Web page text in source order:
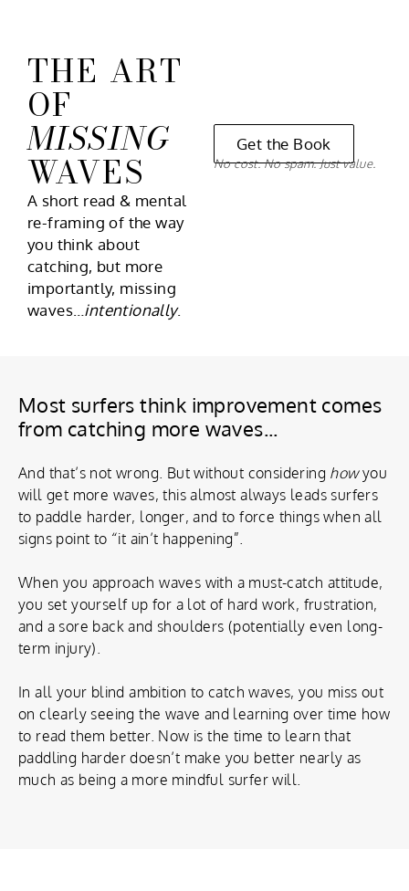
THE ART
OF
MISSING
WAVES
A short read & mental
re-framing of the way
you think about
catching, but more
importantly, missing
waves… intentionally.
Get the Book
No cost. No spam. Just value.
Most surfers think improvement comes
from catching more waves...
And that’s not wrong. But without considering howyou
will get more waves, this almost always leads surfers
to paddle harder, longer, and to force things when all
signs point to “it ain’t happening”.
When you approach waves with a must-catch attitude,
you set yourself up for a lot of hard work, frustration,
and a sore back and shoulders (potentially even long-
term injury).
In all your blind ambition to catch waves, you miss out
on clearly seeing the wave and learning over time how
to read them better. Now is the time to learn that
paddling harder doesn’t make you better nearly as
much as being a more mindful surfer will.